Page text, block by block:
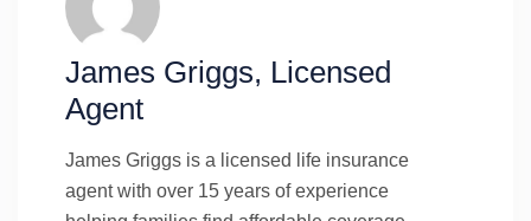
James Griggs, Licensed
Agent
James Griggs is a licensed life insurance
agent with over 15 years of experience